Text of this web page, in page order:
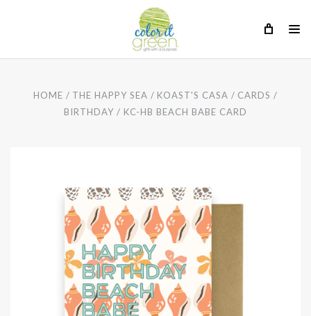
HOME THE HAPPY SEA KOAST'S CASA
CARDS
BIRTHDAY
KC-HB BEACH BABE CARD